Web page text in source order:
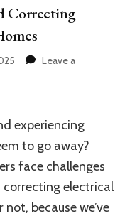
Correcting
Leave a
experiencing
to go away?
face challenges
electrical
because we’ve